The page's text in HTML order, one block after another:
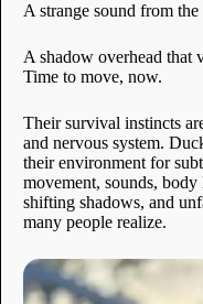
A strange sound from
A shadow overhead that
Time to move, now.
Their survival instincts
and nervous system.
their environment for
movement, sounds,
shifting shadows, and
many people realize.